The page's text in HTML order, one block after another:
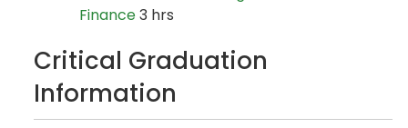
Finance3 hrs
Critical Graduation
Information